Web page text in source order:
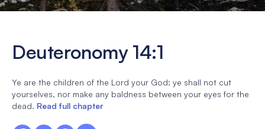
Deuteronomy 14:1
Ye are the children of the Lord your God: ye shall not cut
yourselves, nor make any baldness between your eyes for the
dead. Read full chapter